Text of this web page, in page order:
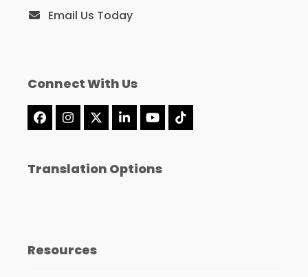
Email Us Today
Connect With Us
Facebook
Instagram
X LinkedInYouTube
Tiktok
Translation Options
Resources